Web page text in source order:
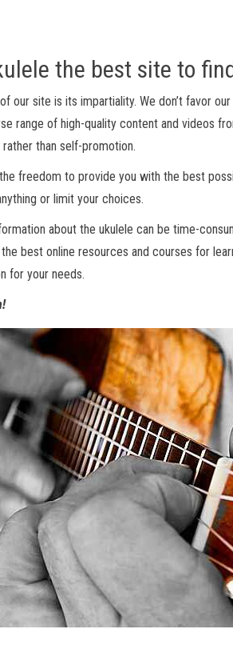
the best site to
our site is its impartiality. We don’t favor
range of high-quality content and videos
than self-promotion.
freedom to provide you with the best
or limit your choices.
about the ukulele can be time-
best online resources and courses for
for your needs.